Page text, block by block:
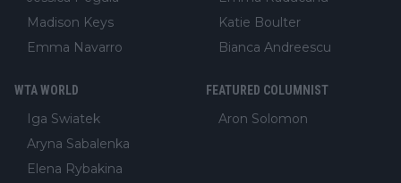
Madison Keys
Emma Navarro
Katie Boulter
Bianca Andreescu
WTA WORLD
Iga Swiatek
Aryna Sabalenka
Elena Rybakina
FEATURED COLUMNIST
Aron Solomon